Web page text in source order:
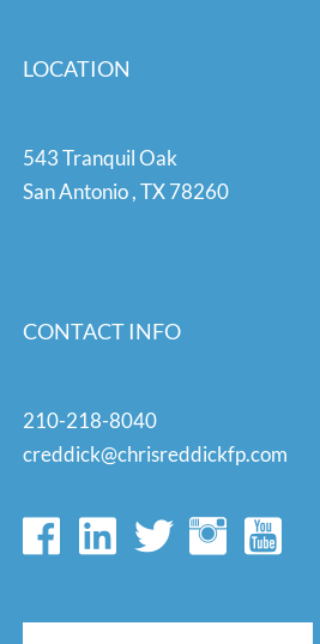
LOCATION
543 Tranquil Oak
San Antonio,TX78260
CONTACT INFO
210-218-8040
creddick@chrisreddickfp.com